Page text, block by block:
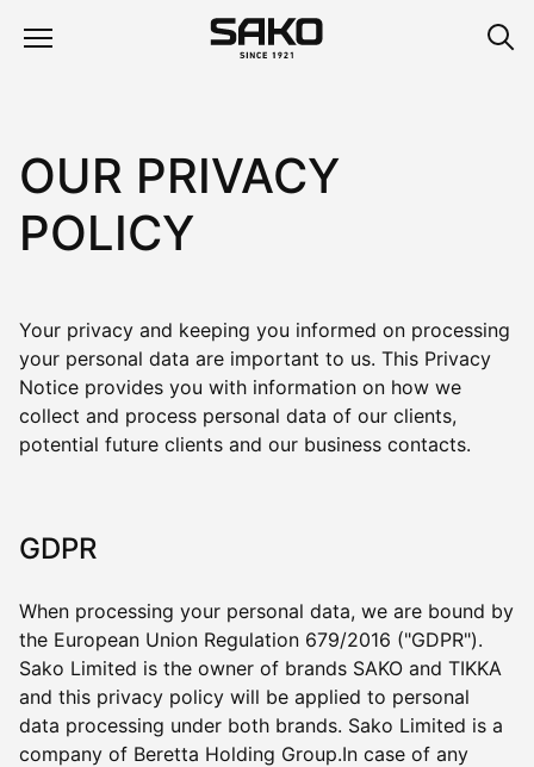
OUR PRIVACY
POLICY
Your privacy and keeping you informed on processing
your personal data are important to us. This Privacy
Notice provides you with information on how we
collect and process personal data of our clients,
potential future clients and our business contacts.
GDPR
When processing your personal data, we are bound by
the European Union Regulation 679/2016 ("GDPR").
Sako Limited is the owner of brands SAKO and TIKKA
and this privacy policy will be applied to personal
data processing under both brands. Sako Limited is a
company of Beretta Holding Group.In case of any